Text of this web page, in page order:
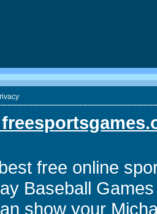
free online
Baseball
show your